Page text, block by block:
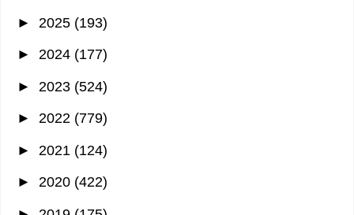
► 2025 (193)
► 2024 (177)
► 2023 (524)
► 2022 (779)
► 2021 (124)
► 2020 (422)